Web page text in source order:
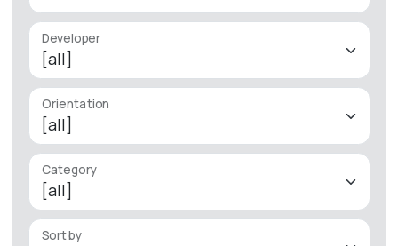
Developer
Orientation
Category
Sort by